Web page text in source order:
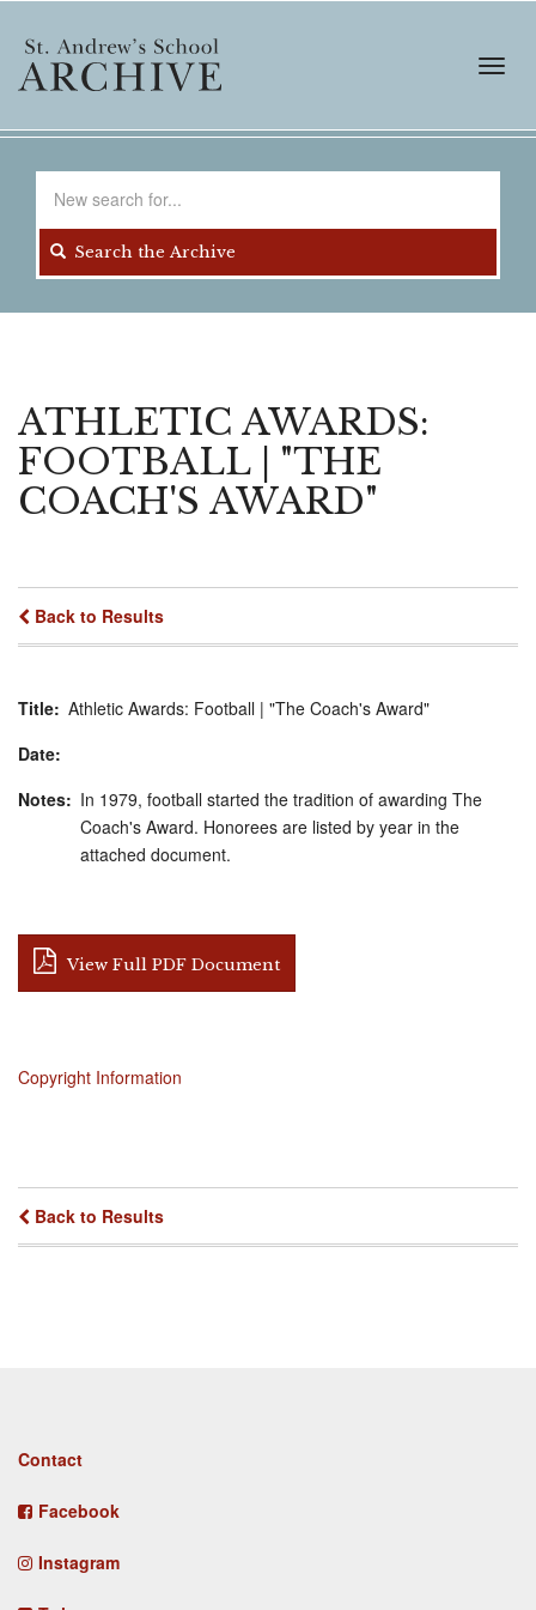
main
content
Search the Archive
ATHLETIC AWARDS:
FOOTBALL | "THE
COACH'S AWARD"
Back to Results
Title Athletic Awards: Football | "The Coach's Award"
Date
Notes
In 1979, football started the tradition of awarding The
Coach's Award. Honorees are listed by year in the
attached document.
View Full PDF Document
Copyright Information
Back to Results
Footer
Contact
Facebook
Instagram